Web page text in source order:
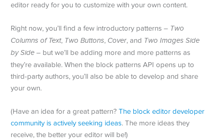
editor ready for you to customize with your own content.
Right now, you’ll find a few introductory patterns – Two
Columns of Text, Two Buttons, Cover, and Two Images Side
by Side – but we’ll be adding more and more patterns as
they’re available. When the block patterns API opens up to
third-party authors, you’ll also be able to develop and share
your own.
(Have an idea for a great pattern?The block editor developer
community is actively seeking ideas. The more ideas they
receive, the better your editor will be!)